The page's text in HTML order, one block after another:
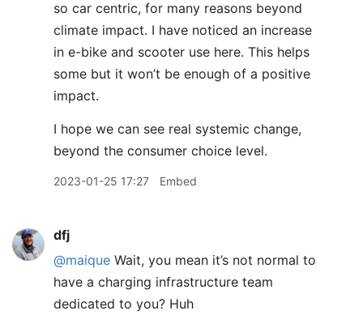
so car centric, for many reasons beyond
climate impact. I have noticed an increase
in e-bike and scooter use here. This helps
some but it won’t be enough of a positive
impact.
I hope we can see real systemic change,
beyond the consumer choice level.
2023-01-25 17:27 Embed
dfj
@maique Wait, you mean it’s not normal to
have a charging infrastructure team
dedicated to you? Huh